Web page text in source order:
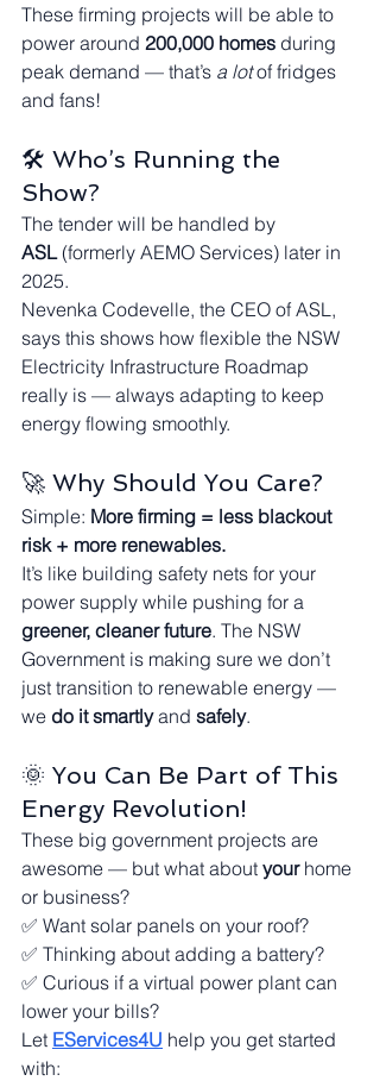
These firming projects will be able to
power around 200,000 homes during
peak demand — that’s a lot of fridges
and fans!
🛠️ Who’s Running the
Show?
The tender will be handled by
ASL (formerly AEMO Services) later in
2025.
Nevenka Codevelle, the CEO of ASL,
says this shows how flexible the NSW
Electricity Infrastructure Roadmap
really is — always adapting to keep
energy flowing smoothly.
🚀 Why Should You Care?
Simple: More firming = less blackout
risk + more renewables.
It’s like building safety nets for your
power supply while pushing for a
greener, cleaner future. The NSW
Government is making sure we don’t
just transition to renewable energy —
we do it smartly and safely.
🌞 You Can Be Part of This
Energy Revolution!
These big government projects are
awesome — but what about your home
or business?
✅ Want solar panels on your roof?
✅ Thinking about adding a battery?
✅ Curious if a virtual power plant can
lower your bills?
Let EServices4U help you get started
with: